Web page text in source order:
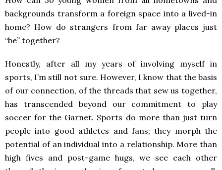
backgrounds transform a foreign space into a lived-in
home? How do strangers from far away places just
“be” together?
Honestly, after all my years of involving myself in
sports, I’m still not sure. However, I know that the basis
of our connection, of the threads that sew us together,
has transcended beyond our commitment to play
soccer for the Garnet. Sports do more than just turn
people into good athletes and fans; they morph the
potential of an individual into a relationship. More than
high fives and post-game hugs, we see each other